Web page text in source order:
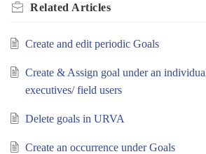
Related Articles
Create and edit periodic Goals
Create & Assign goal under an
executives/ field users
Delete goals in URVA
Create an occurrence under Goals